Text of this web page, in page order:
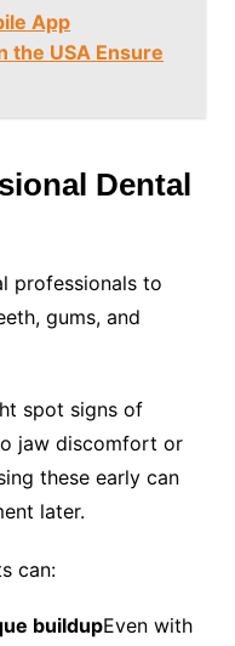
App
the USA Ensure
Dental
professionals to
gums, and
spot signs of
jaw discomfort or
these early can
later.
can:
buildupEven with